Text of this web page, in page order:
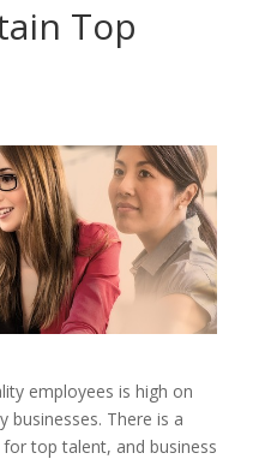
Top
employees is high on
There is a
top talent, and business